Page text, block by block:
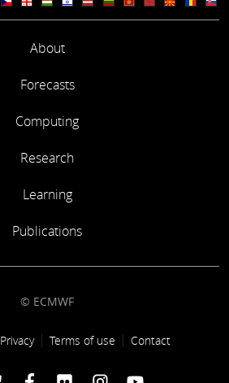
About
Forecasts
Computing
Research
Learning
Publications
© ECMWF
Privacy Terms of use Contact